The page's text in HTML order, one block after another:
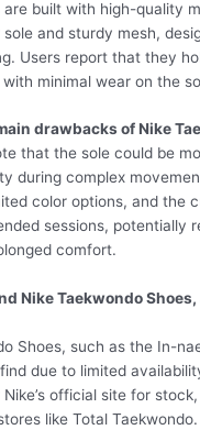
are built with high-quality
sole and sturdy mesh,
Users report that they
minimal wear on the
drawbacks of Nike
that the sole could be
during complex
color options, and the
sessions, potentially
comfort.
Nike Taekwondo
Shoes, such as the In-
due to limited
Nike’s official site for
like Total